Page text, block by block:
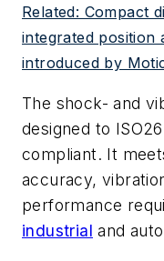
Related: Compact
integrated position
introduced by
The shock- and
designed to
compliant. It
accuracy,
performance
industrial and